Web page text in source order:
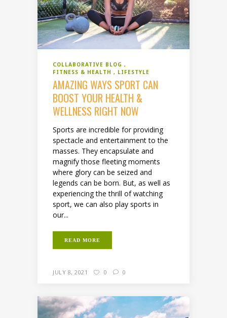
COLLABORATIVE BLOG
FITNESS & HEALTH
LIFESTYLE
AMAZING WAYS SPORT CAN
BOOST YOUR HEALTH &
WELLNESS RIGHT NOW
Sports are incredible for providing
spectacle and entertainment to the
masses. They encapsulate and
magnify those fleeting moments
where glory can be seized and
legends can be born. But, as well as
experiencing the thrill of watching
sport, we can also play sports in
our...
READ MORE
JULY 8, 2021 0 0